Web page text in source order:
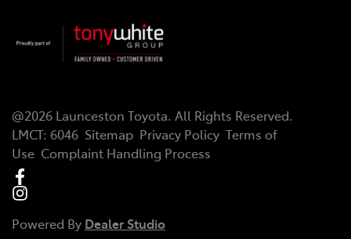
@2026 Launceston Toyota. All Rights Reserved.
LMCT: 6046 Sitemap Privacy Policy Terms of
Use Complaint Handling Process
Powered By Dealer Studio